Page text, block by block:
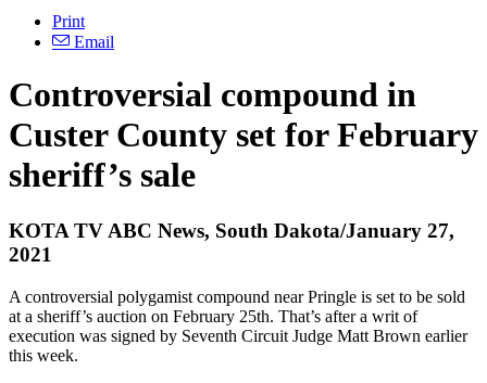
Print
Email
Controversial compound in
Custer County set for February
sheriff’s sale
KOTA TV ABC News, South Dakota/January 27,
2021
A controversial polygamist compound near Pringle is set to be sold
at a sheriff’s auction on February 25th. That’s after a writ of
execution was signed by Seventh Circuit Judge Matt Brown earlier
this week.